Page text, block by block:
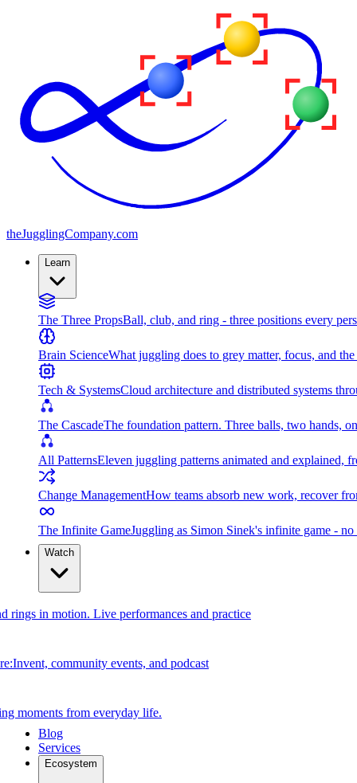
theJugglingCompany.com
Learn
The Three PropsBall, club, and ring - three positions every
Brain ScienceWhat juggling does to grey matter, focus, and
Tech & SystemsCloud architecture and distributed systems
The CascadeThe foundation pattern. Three balls, two hands,
All PatternsEleven juggling patterns animated and explained,
Change ManagementHow teams absorb new work, recover
The Infinite GameJuggling as Simon Sinek's infinite game -
Watch
rings in motion. Live performances and practice
community events, and podcast
moments from everyday life.
Blog
Services
Ecosystem